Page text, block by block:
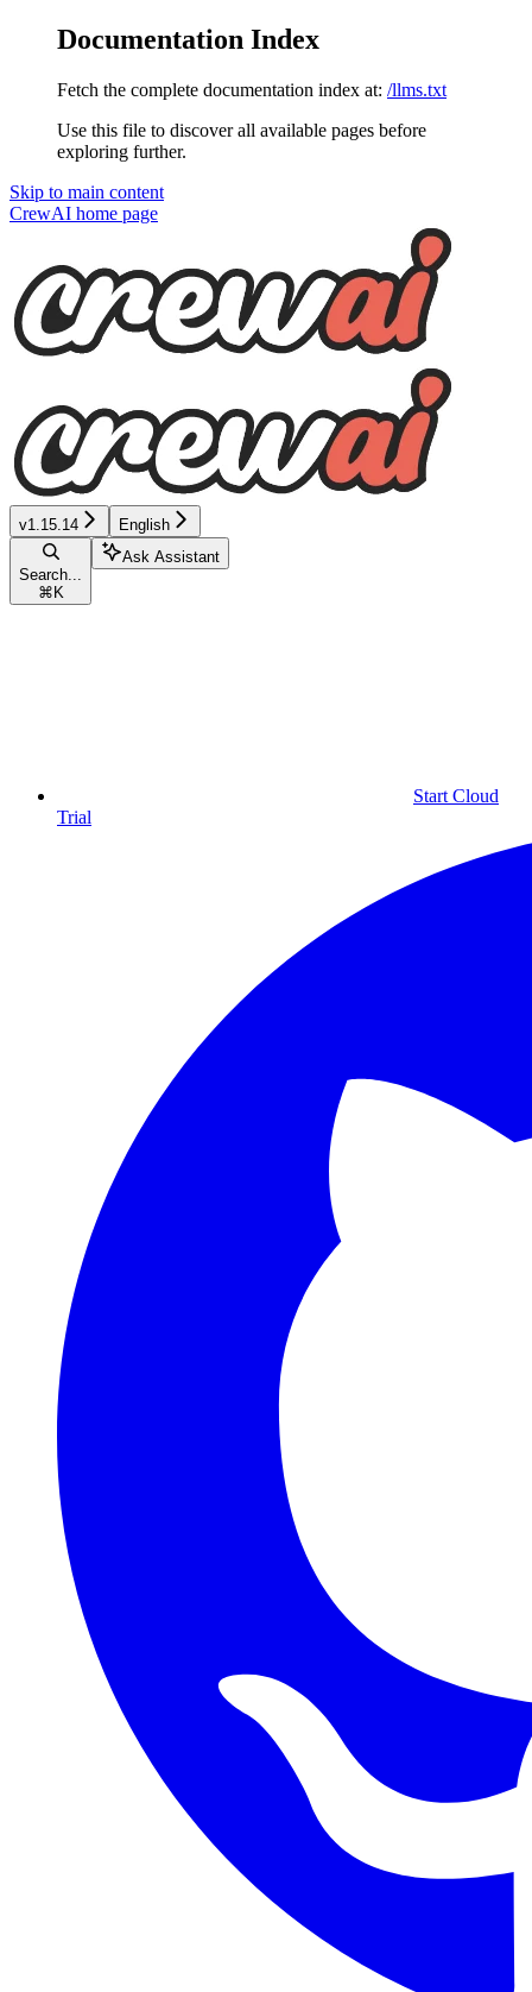
Documentation Index
Fetch the complete documentation index at: /llms.txt
Use this file to discover all available pages before
exploring further.
Skip to main content
CrewAI home page
v1.15.14 English
Search...
⌘ K
Ask Assistant
Start Cloud
Trial